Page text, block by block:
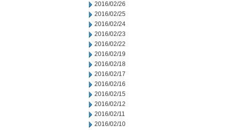
2016/02/26
2016/02/25
2016/02/24
2016/02/23
2016/02/22
2016/02/19
2016/02/18
2016/02/17
2016/02/16
2016/02/15
2016/02/12
2016/02/11
2016/02/10